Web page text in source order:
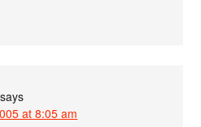
says
at 8:05 am